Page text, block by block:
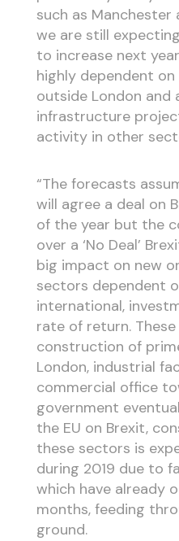
such as Manchester
we are still
to increase next
highly dependent
outside London and
infrastructure
activity in other
“The forecasts
will agree a deal on
of the year but the
over a ‘No Deal’
big impact on new
sectors dependent
international,
rate of return.
construction of
London, industrial
commercial office
government
the EU on Brexit,
these sectors is
during 2019 due to
which have already
months, feeding
ground.